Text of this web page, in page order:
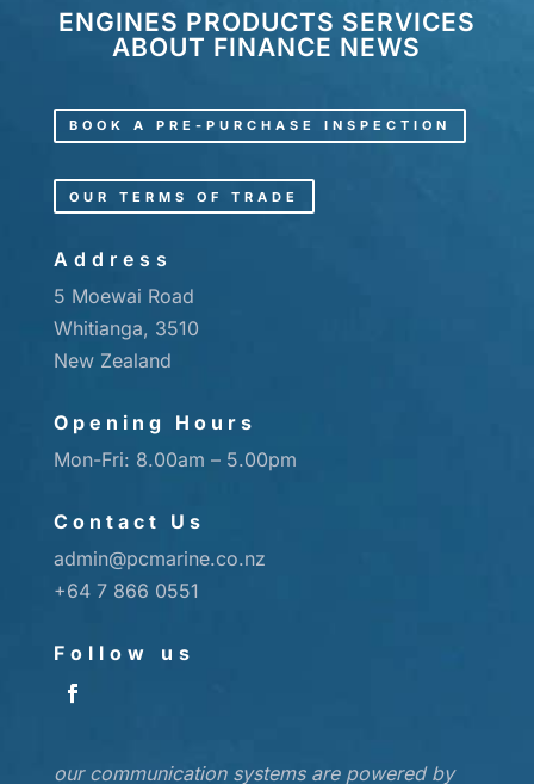
ENGINES PRODUCTS SERVICES
ABOUT FINANCE NEWS
BOOK A PRE-PURCHASE INSPECTION
OUR TERMS OF TRADE
Address
5 Moewai Road
Whitianga, 3510
New Zealand
Opening Hours
Mon-Fri: 8.00am – 5.00pm
Contact Us
admin@pcmarine.co.nz
+64 7 866 0551
Follow us
our communication systems are powered by